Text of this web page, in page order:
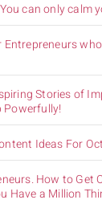
can only calm
Stories of
Powerfully!
Ideas For
How to Get
Have a Million